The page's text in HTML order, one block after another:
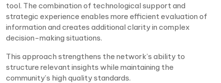
tool. The combination of technological support and
strategic experience enables more efficient evaluation of
information and creates additional clarity in complex
decision-making situations.
This approach strengthens the network’s ability to
structure relevant insights while maintaining the
community’s high quality standards.